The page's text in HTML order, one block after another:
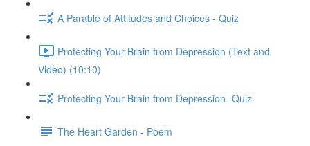
A Parable of Attitudes and Choices - Quiz
Protecting Your Brain from Depression (Text and
Video) (10:10)
Protecting Your Brain from Depression- Quiz
The Heart Garden - Poem